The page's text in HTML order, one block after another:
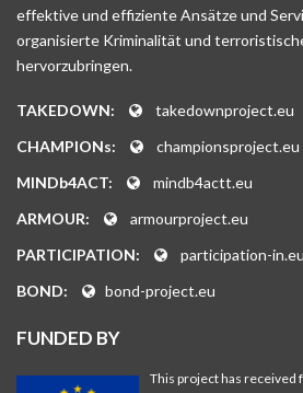
effektive und effiziente Ansätze und
organisierte Kriminalität und
hervorzubringen.
TAKEDOWN:
takedownproject.eu
CHAMPIONs:
championsproject.eu
MINDb4ACT:
mindb4actt.eu
ARMOUR:
armourproject.eu
PARTICIPATION:
participation-in.eu
BOND:
bond-project.eu
FUNDED BY
This project has received